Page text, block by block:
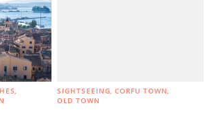
SIGHTSEEING CORFU TOWN
OLD TOWN